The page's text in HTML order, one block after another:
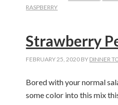
RASPBERRY
Strawberry
FEBRUARY 25, 2020 BY DINNER
Bored with your normal
some color into this mix